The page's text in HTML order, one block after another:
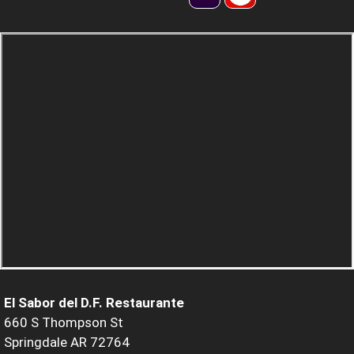
El Sabor del D.F. Restaurante
660 S Thompson St
Springdale AR 72764